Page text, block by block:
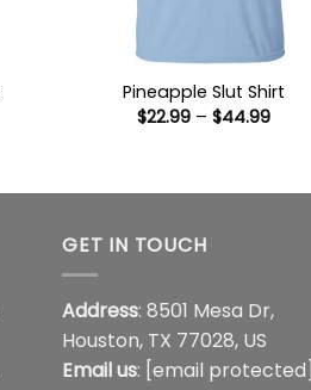
Pineapple Slut Shirt
$22.99 – $44.99Price
GET IN TOUCH
Address: 8501 Mesa Dr,
Houston, TX 77028, US
Email us: [email protected]